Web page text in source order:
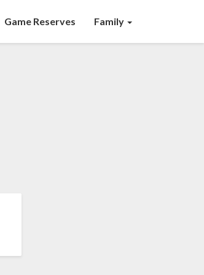
Game Reserves Family